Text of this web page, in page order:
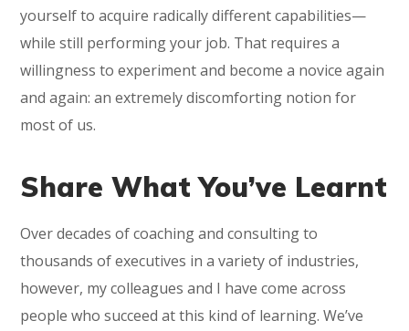
yourself to acquire radically different capabilities—
while still performing your job. That requires a
willingness to experiment and become a novice again
and again: an extremely discomforting notion for
most of us.
Share What You’ve Learnt
Over decades of coaching and consulting to
thousands of executives in a variety of industries,
however, my colleagues and I have come across
people who succeed at this kind of learning. We’ve